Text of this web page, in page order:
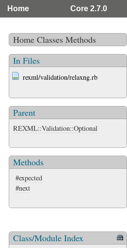
Home Core 2.7.0
Home Classes Methods
In Files
rexml/validation/relaxng.rb
Parent
REXML::Validation::Optional
Methods
#expected
#next
Class/Module Index